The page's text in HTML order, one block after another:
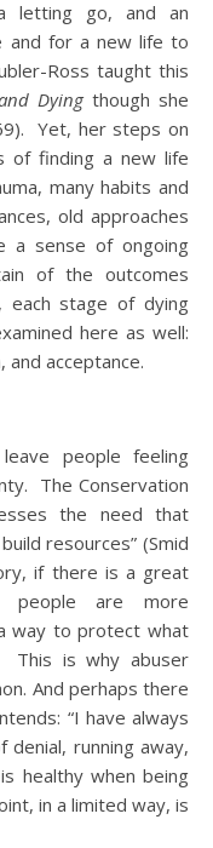
letting go, and an
and for a new life to
Ross taught this
Dyingthough she
Yet, her steps on
of finding a new life
many habits and
old approaches
a sense of ongoing
of the outcomes
each stage of dying
here as well:
and acceptance.
people feeling
The Conservation
the need that
resources” (Smid
if there is a great
people are more
way to protect what
This is why abuser
And perhaps there
“I have always
running away,
healthy when being
in a limited way, is